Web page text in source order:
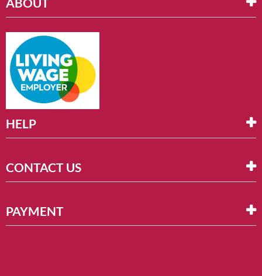
HELP
CONTACT US
PAYMENT